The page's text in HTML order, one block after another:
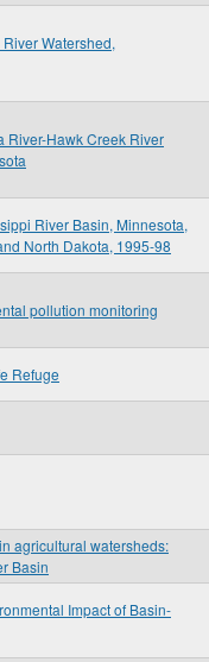
Watershed,
River-Hawk Creek River
River Basin, Minnesota,
North Dakota, 1995-98
pollution monitoring
Refuge
agricultural watersheds:
Basin
Impact of Basin-